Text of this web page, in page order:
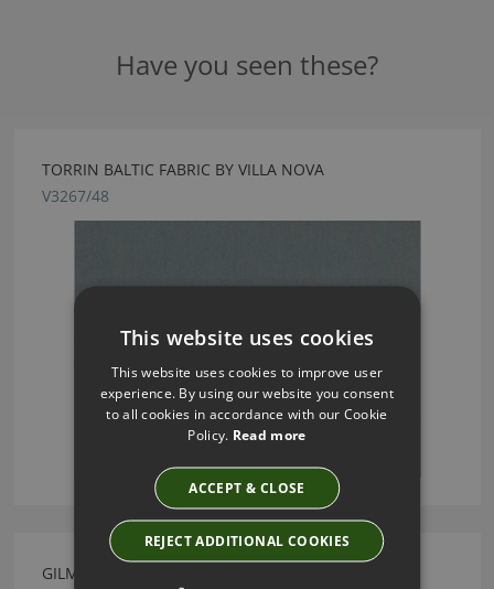
Have you seen these?
TORRIN BALTIC FABRIC BY VILLA NOVA
V3267/48
GILMAN INK FABRIC BY VILLA NOVA
This website uses cookies
This website uses cookies to improve user
experience. By using our website you consent
to all cookies in accordance with our Cookie
Policy. Read more
ACCEPT & CLOSE
REJECT ADDITIONAL COOKIES